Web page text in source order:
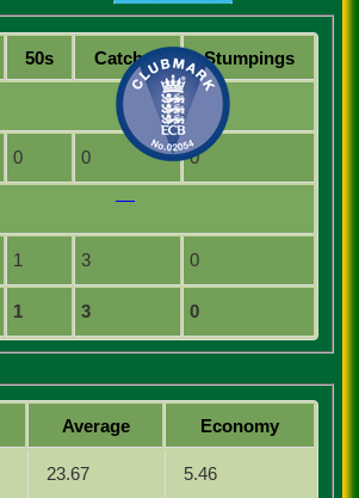
50s Catches Stumpings
1 3 0
0 0 0
1 3 0
Average Economy
23.67 5.46